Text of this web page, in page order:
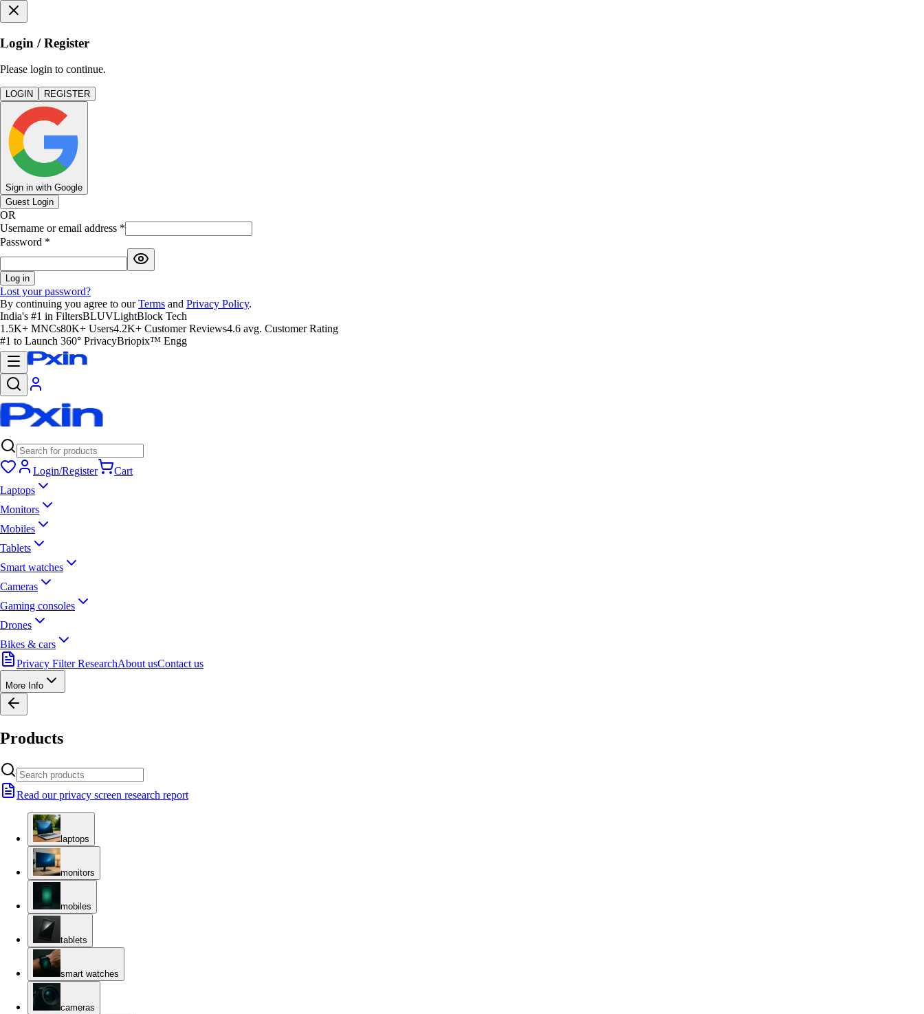
Login / Register
Please login to continue.
LOGIN REGISTER
Sign in with Google
Guest Login
OR
Username or email address *
Password *
Log in
Lost your password?
By continuing you agree to our Terms and Privacy Policy.
India's #1 in FiltersBLUVLightBlock Tech
1.5K+ MNCs80K+ Users4.2K+ Customer Reviews4.6 avg. Customer Rating
#1 to Launch 360° PrivacyBriopix™ Engg
Login/Register
Cart
Laptops
Monitors
Mobiles
Tablets
Smart watches
Cameras
Gaming consoles
Drones
Bikes & cars
Privacy Filter ResearchAbout usContact us
More Info
Products
Read our privacy screen research report
laptops
monitors
mobiles
tablets
smart watches
cameras